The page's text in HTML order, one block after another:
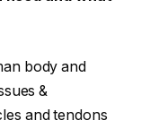
body and
&
and tendons